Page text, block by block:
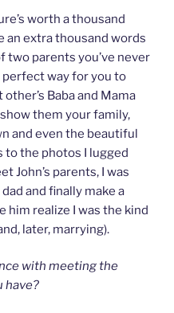
worth a thousand
an extra thousand words
two parents you’ve never
way for you to
Baba and Mama
them your family,
and even the beautiful
to the photos I lugged
John’s parents, I was
and finally make a
him realize I was the kind
later, marrying).
with meeting the
have?